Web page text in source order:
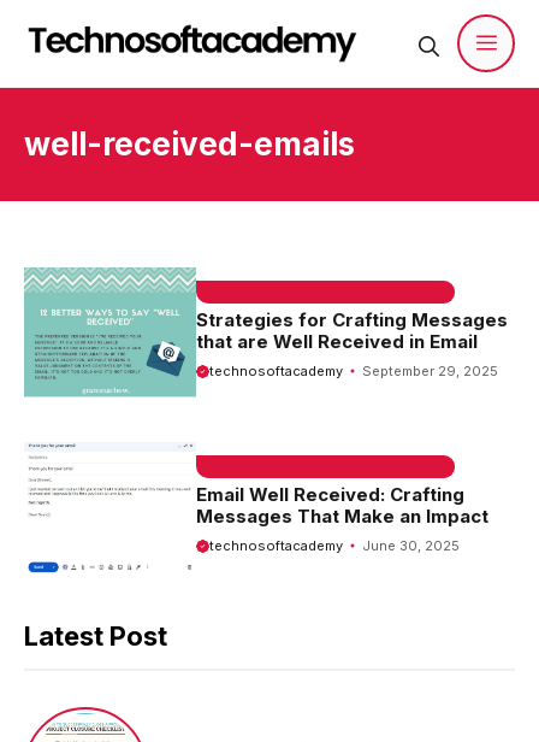
well-received-emails
Strategies for Crafting Messages
that are Well Received in Email
technosoftacademy September 29, 2025
Email Well Received: Crafting
Messages That Make an Impact
technosoftacademy June 30, 2025
Latest Post